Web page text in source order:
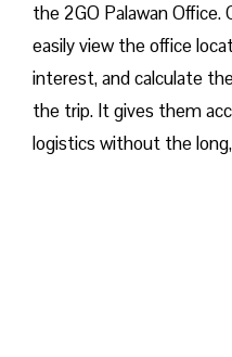
the 2GO Palawan
easily view the office
interest, and calculate
the trip. It gives them
logistics without the